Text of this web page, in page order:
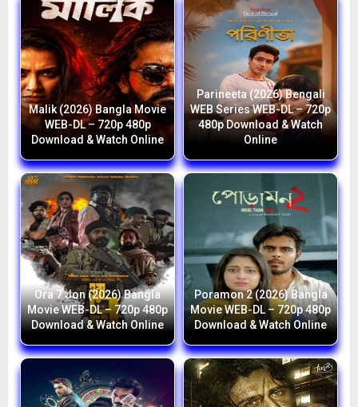
Malik (2026) Bangla Movie
WEB-DL – 720p 480p
Download & Watch Online
Parineeta (2026) Bengali
WEB Series WEB-DL – 720p
480p Download & Watch
Online
Ora 7 Jon (2026) Bangla
Movie WEB-DL – 720p 480p
Download & Watch Online
Poramon 2 (2026) Bangla
Movie WEB-DL – 720p 480p
Download & Watch Online